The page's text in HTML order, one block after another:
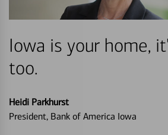
Iowa is your home,
too.
Heidi Parkhurst
President, Bank of America Iowa